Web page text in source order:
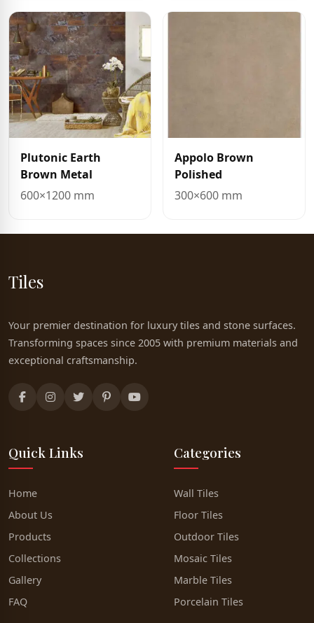
Plutonic Earth
Brown Metal
600×1200 mm
Appolo Brown
Polished
300×600 mm
Tiles
Your premier destination for luxury tiles and stone surfaces.
Transforming spaces since 2005 with premium materials and
exceptional craftsmanship.
Quick Links
Home
About Us
Products
Collections
Gallery
FAQ
Categories
Wall Tiles
Floor Tiles
Outdoor Tiles
Mosaic Tiles
Marble Tiles
Porcelain Tiles